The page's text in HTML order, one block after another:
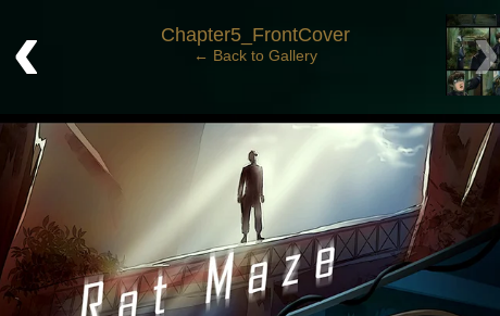
‹ Chapter5_FrontCover
← Back to Gallery ›